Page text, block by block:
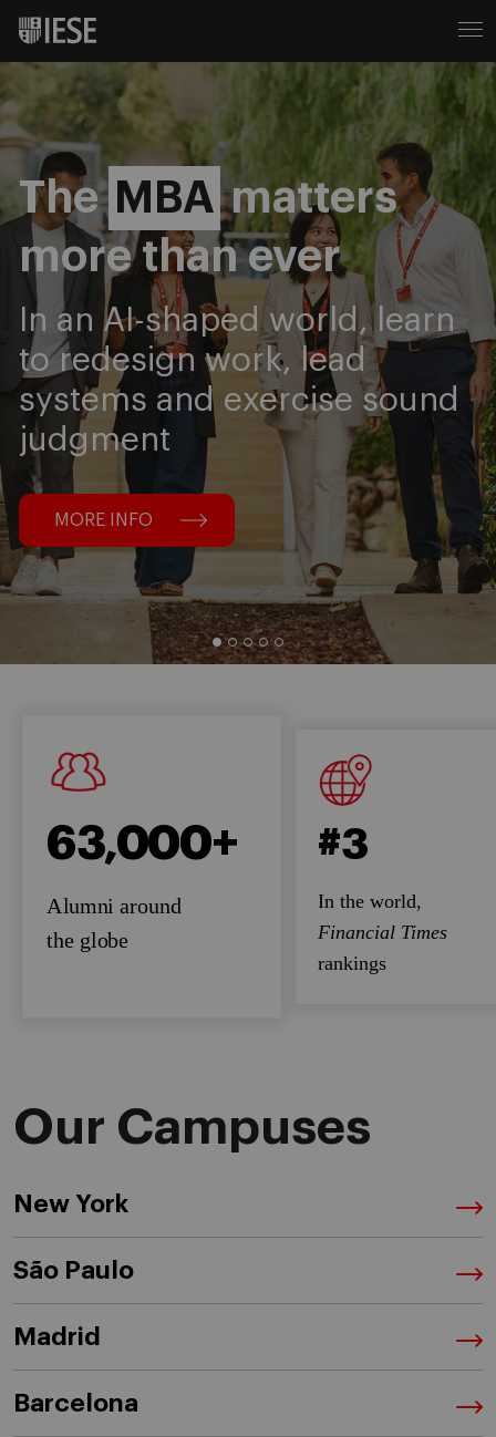
IESE Business School
The MBAmatters
more than ever
In an AI-shaped world, learn
to redesign work, lead
systems and exercise sound
judgment
MORE INFO
63,000+
Alumni around
the globe
#3
In the world,
Financial Times
rankings
Our Campuses
New York
São Paulo
Madrid
Barcelona